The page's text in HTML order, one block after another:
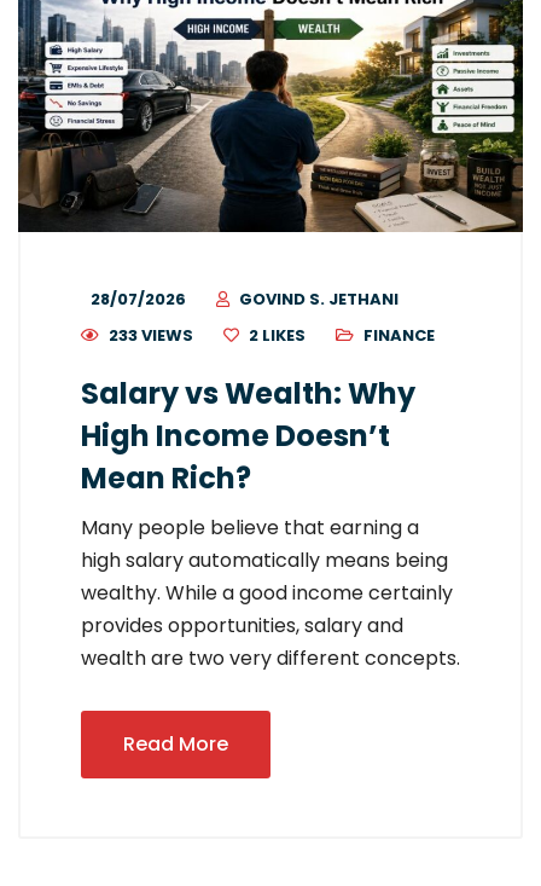
28/07/2026
GOVIND S. JETHANI
233 VIEWS
2 LIKES FINANCE
Salary vs Wealth: Why
High Income Doesn’t
Mean Rich?
Many people believe that earning a
high salary automatically means being
wealthy. While a good income certainly
provides opportunities, salary and
wealth are two very different concepts.
Read More